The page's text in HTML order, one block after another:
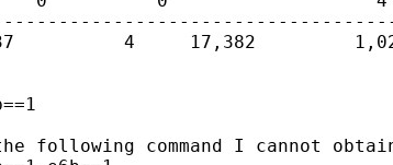
4     17,382
command I cannot obtain